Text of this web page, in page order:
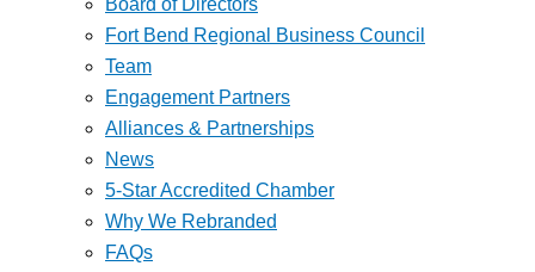
Board of Directors
Fort Bend Regional Business Council
Team
Engagement Partners
Alliances & Partnerships
News
5-Star Accredited Chamber
Why We Rebranded
FAQs